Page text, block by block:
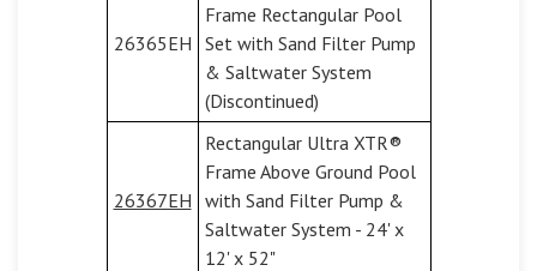
26365EH
Frame Rectangular Pool
Set with Sand Filter Pump
& Saltwater System
(Discontinued)
26367EH
Rectangular Ultra XTR®
Frame Above Ground Pool
with Sand Filter Pump &
Saltwater System - 24' x
12' x 52"